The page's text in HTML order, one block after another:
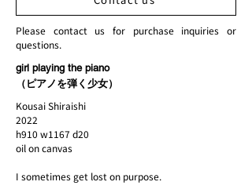
Please contact us for purchase inquiries or
questions.
girl playing the piano
（ピアノを弾く少女）
Kousai Shiraishi
2022
h910 w1167 d20
oil on canvas
I sometimes get lost on purpose.